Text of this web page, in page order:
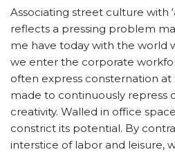
Associating street culture with
reflects a pressing problem
me have today with the world
we enter the corporate
often express consternation
made to continuously repress
creativity. Walled in office
constrict its potential. By
interstice of labor and leisure,